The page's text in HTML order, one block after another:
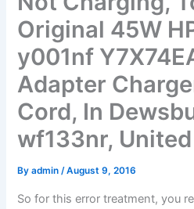
Original 45W
y001nf
Adapter
Cord, In
wf133nr,
Byadmin/August 9, 2016
So for this error treatment, you